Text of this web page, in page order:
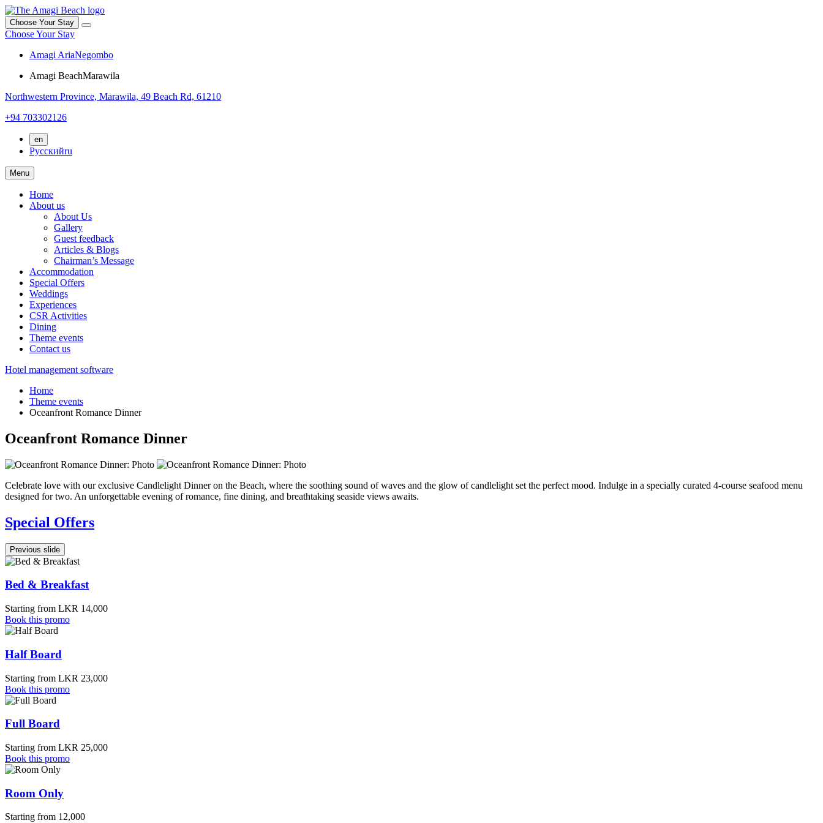
Choose Your Stay
Choose Your Stay
Amagi AriaNegombo
Amagi BeachMarawila
Northwestern Province, Marawila, 49 Beach Rd, 61210
+94 703302126
en
Русскийru
Menu
Home
About us
About Us
Gallery
Guest feedback
Articles & Blogs
Chairman’s Message
Accommodation
Special Offers
Weddings
Experiences
CSR Activities
Dining
Theme events
Contact us
Hotel management software
Home
Theme events
Oceanfront Romance Dinner
Oceanfront Romance Dinner
Celebrate love with our exclusive Candlelight Dinner on the Beach, where the soothing sound of waves and the glow of candlelight set the perfect mood. Indulge in a specially curated 4-course seafood menu
designed for two. An unforgettable evening of romance, fine dining, and breathtaking seaside views awaits.
Special Offers
Previous slide
Bed & Breakfast
Starting from LKR 14,000
Book this promo
Half Board
Starting from LKR 23,000
Book this promo
Full Board
Starting from LKR 25,000
Book this promo
Room Only
Starting from 12,000